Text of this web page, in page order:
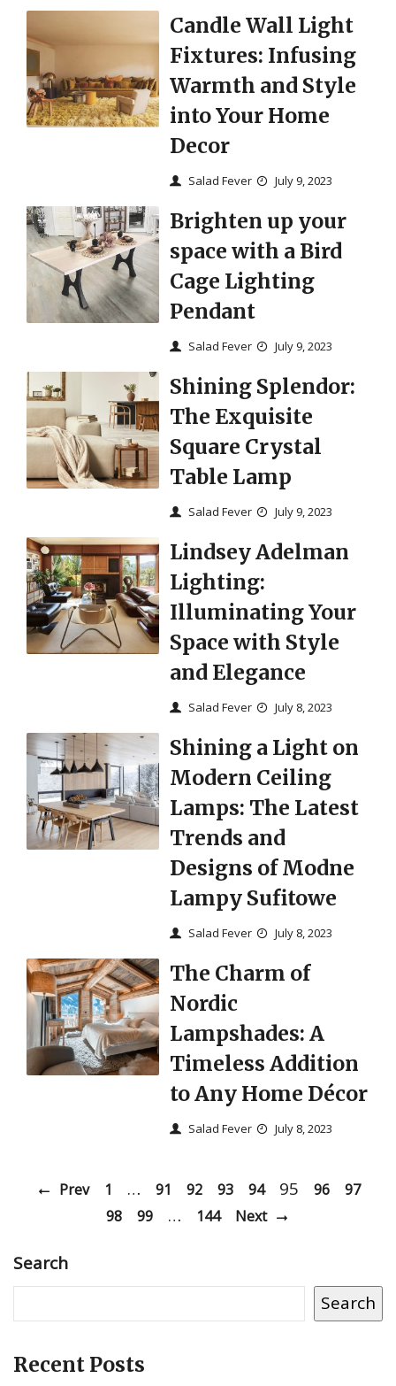
Candle Wall Light
Fixtures: Infusing
Warmth and Style
into Your Home
Decor
Salad Fever July 9, 2023
Brighten up your
space with a Bird
Cage Lighting
Pendant
Salad Fever July 9, 2023
Shining Splendor:
The Exquisite
Square Crystal
Table Lamp
Salad Fever July 9, 2023
Lindsey Adelman
Lighting:
Illuminating Your
Space with Style
and Elegance
Salad Fever July 8, 2023
Shining a Light on
Modern Ceiling
Lamps: The Latest
Trends and
Designs of Modne
Lampy Sufitowe
Salad Fever July 8, 2023
The Charm of
Nordic
Lampshades: A
Timeless Addition
to Any Home Décor
Salad Fever July 8, 2023
Prev 1 … 91 92 93 94 95 96
97
98
99 … 144 Next
Search
Search
Recent Posts